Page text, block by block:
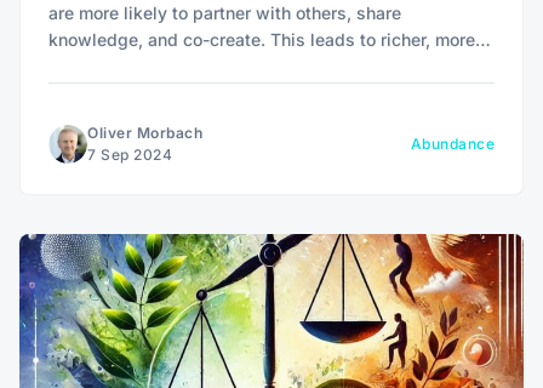
are more likely to partner with others, share
knowledge, and co-create. This leads to richer, more
Oliver Morbach
7 Sep 2024
Abundance